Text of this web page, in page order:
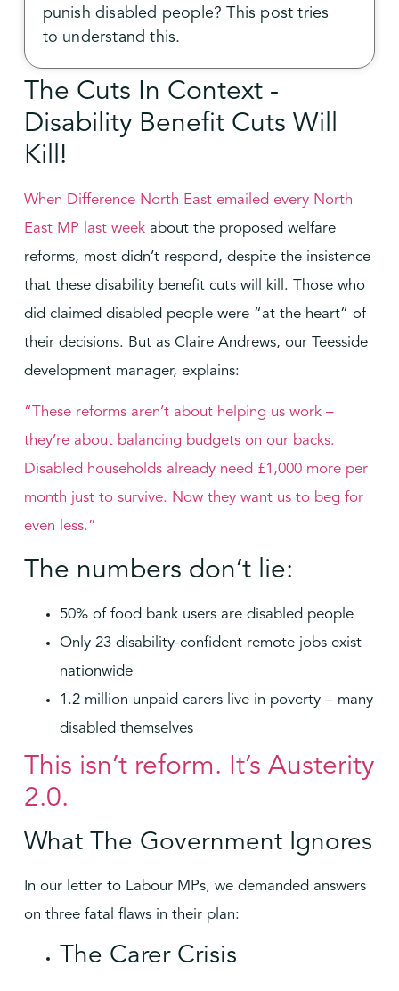
punish disabled people? This post tries
to understand this.
The Cuts In Context -
Disability Benefit Cuts Will
Kill!
When Difference North East emailed every North
East MP last weekabout the proposed welfare
reforms, most didn’t respond, despite the insistence
that these disability benefit cuts will kill. Those who
did claimed disabled people were “at the heart” of
their decisions. But as Claire Andrews, our Teesside
development manager, explains:
“These reforms aren’t about helping us work –
they’re about balancing budgets on our backs.
Disabled households already need £1,000 more per
month just to survive. Now they want us to beg for
even less.”
The numbers don’t lie:
50% of food bank users are disabled people
Only 23 disability-confident remote jobs exist
nationwide
1.2 million unpaid carers live in poverty – many
disabled themselves
This isn’t reform. It’s Austerity
2.0.
What The Government Ignores
In our letter to Labour MPs, we demanded answers
on three fatal flaws in their plan:
The Carer Crisis